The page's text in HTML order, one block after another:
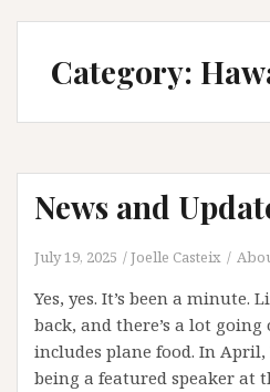
Category:
News and
July 19, 2025 Joelle Casteix
Yes, yes. It’s been a minute.
back, and there’s a lot
includes plane food. In
being a featured speaker at